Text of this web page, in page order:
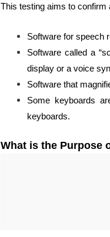
This testing aims to
Software for speech
Software called a
display or a voice
Software that
Some keyboards
keyboards.
What is the Purpose